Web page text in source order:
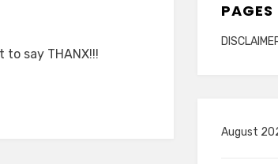
say THANX!!!
PAGES
August